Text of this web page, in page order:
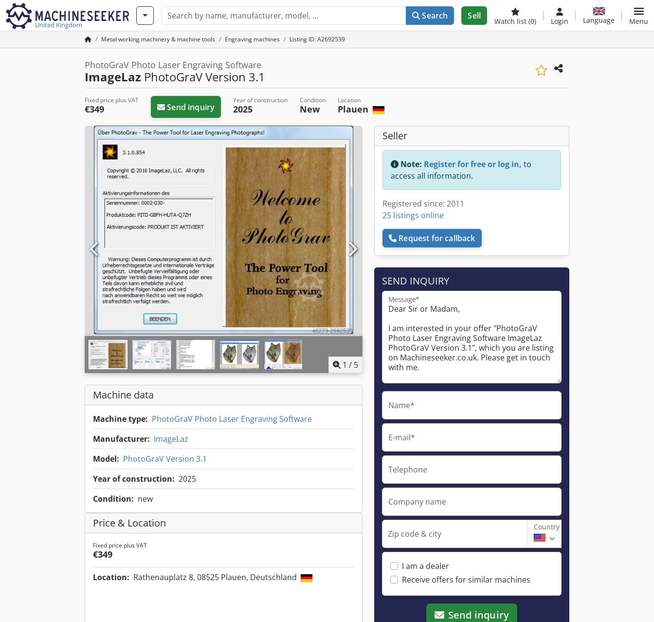
United Kingdom
Search Sell
Watch list (0) Login Language Menu
Metal working machinery & machine tools Engraving machines Listing ID: A2692539
PhotoGraV Photo Laser Engraving Software
ImageLaz PhotoGraV Version 3.1
Fixed price plus VAT
€349 Send inquiry
Year of construction
2025
Condition
New
Location
Plauen
1 / 5
Machine data
Machine type: PhotoGraV Photo Laser Engraving Software
Manufacturer: ImageLaz
Model: PhotoGraV Version 3.1
Year of construction: 2025
Condition: new
Price & Location
Fixed price plus VAT
€349
Location: Rathenauplatz 8, 08525 Plauen, Deutschland
Seller
Note: Register for free or log in, to
access all information.
Registered since: 2011
25 listings online
Request for callback
SEND INQUIRY
Message*
Name*
E-mail*
Telephone
Company name
Zip code & city
Country
I am a dealer
Receive offers for similar machines
Send inquiry